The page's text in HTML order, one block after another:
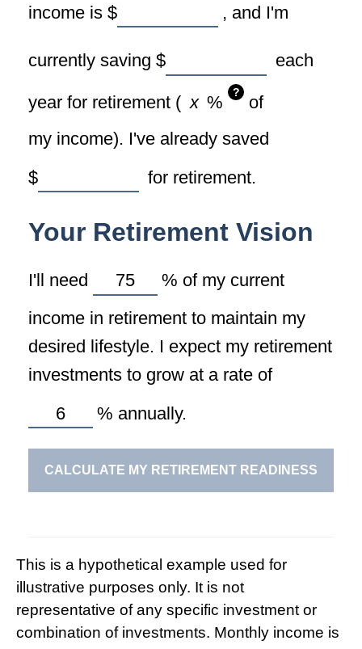
income is $ , and I'm
currently saving $ each
year for retirement ( % ?
of
my income). I've already saved
$
for retirement.
Your Retirement Vision
I'll need % of my current
income in retirement to maintain my
desired lifestyle. I expect my retirement
investments to grow at a rate of
% annually.
CALCULATE MY RETIREMENT READINESS
This is a hypothetical example used for
illustrative purposes only. It is not
representative of any specific investment or
combination of investments. Monthly income is